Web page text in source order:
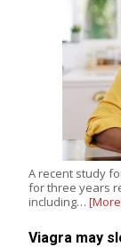
A recent study
for three years
including…
Viagra may